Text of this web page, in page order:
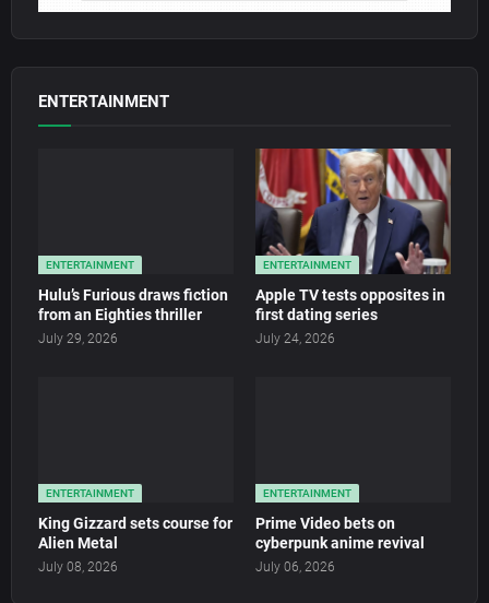
ENTERTAINMENT
ENTERTAINMENT
Hulu’s Furious draws fiction
from an Eighties thriller
July 29, 2026
ENTERTAINMENT
Apple TV tests opposites in
first dating series
July 24, 2026
ENTERTAINMENT
King Gizzard sets course for
Alien Metal
July 08, 2026
ENTERTAINMENT
Prime Video bets on
cyberpunk anime revival
July 06, 2026